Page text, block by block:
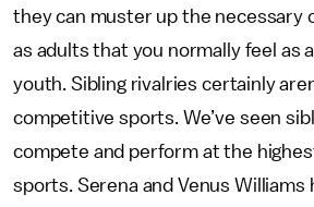
they can muster up the necessary
as adults that you normally feel as
youth. Sibling rivalries certainly
competitive sports. We’ve seen
compete and perform at the
sports. Serena and Venus Williams